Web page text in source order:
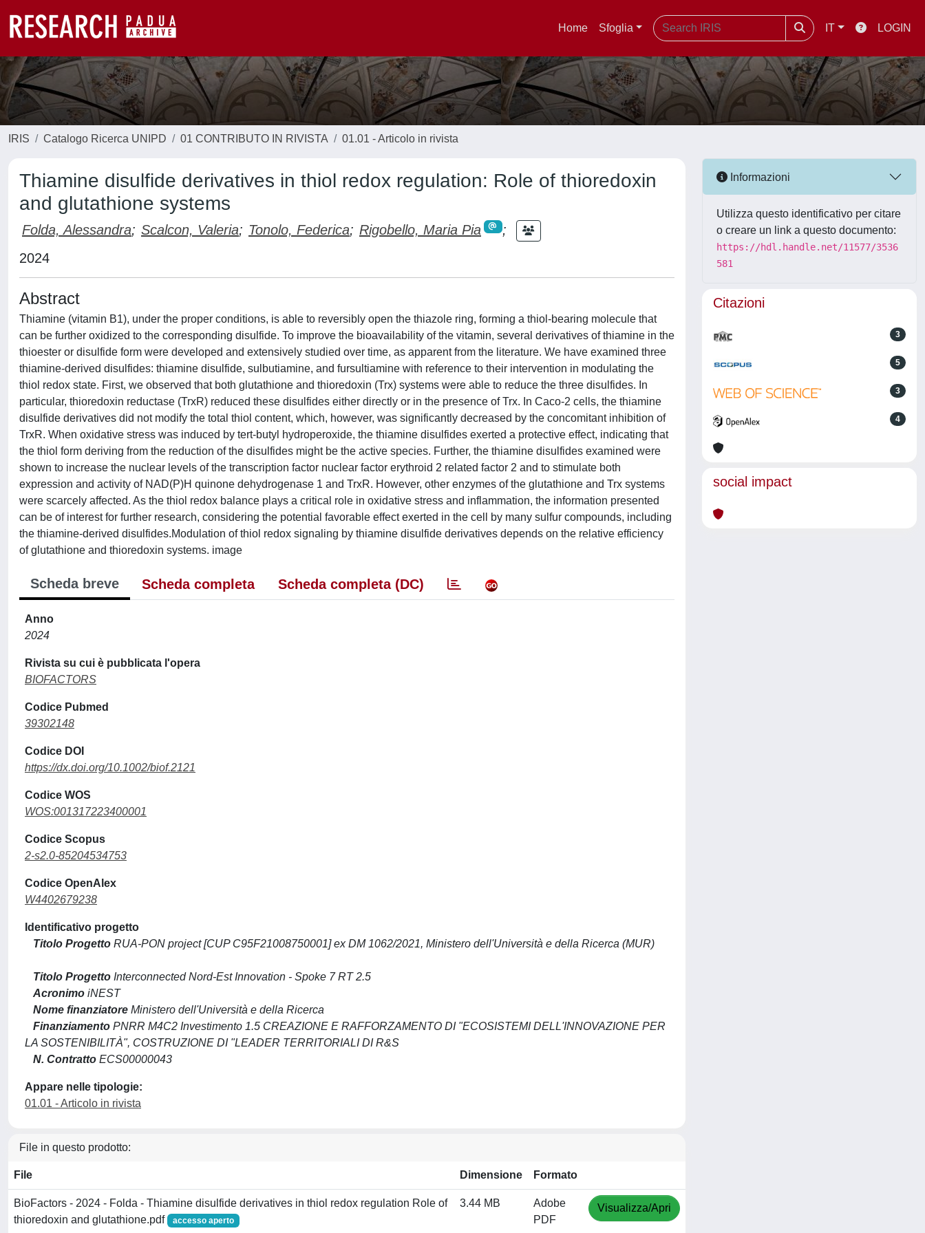
Home Sfoglia IT LOGIN
IRIS Catalogo Ricerca UNIPD 01 CONTRIBUTO IN RIVISTA 01.01 - Articolo in rivista
Thiamine disulfide derivatives in thiol redox regulation: Role of thioredoxin
and glutathione systems
Folda, Alessandra; Scalcon, Valeria; Tonolo, Federica; Rigobello, Maria Pia
;
2024
Abstract
Thiamine (vitamin B1), under the proper conditions, is able to reversibly open the thiazole ring, forming a thiol-bearing molecule that
can be further oxidized to the corresponding disulfide. To improve the bioavailability of the vitamin, several derivatives of thiamine in the
thioester or disulfide form were developed and extensively studied over time, as apparent from the literature. We have examined three
thiamine-derived disulfides: thiamine disulfide, sulbutiamine, and fursultiamine with reference to their intervention in modulating the
thiol redox state. First, we observed that both glutathione and thioredoxin (Trx) systems were able to reduce the three disulfides. In
particular, thioredoxin reductase (TrxR) reduced these disulfides either directly or in the presence of Trx. In Caco-2 cells, the thiamine
disulfide derivatives did not modify the total thiol content, which, however, was significantly decreased by the concomitant inhibition of
TrxR. When oxidative stress was induced by tert-butyl hydroperoxide, the thiamine disulfides exerted a protective effect, indicating that
the thiol form deriving from the reduction of the disulfides might be the active species. Further, the thiamine disulfides examined were
shown to increase the nuclear levels of the transcription factor nuclear factor erythroid 2 related factor 2 and to stimulate both
expression and activity of NAD(P)H quinone dehydrogenase 1 and TrxR. However, other enzymes of the glutathione and Trx systems
were scarcely affected. As the thiol redox balance plays a critical role in oxidative stress and inflammation, the information presented
can be of interest for further research, considering the potential favorable effect exerted in the cell by many sulfur compounds, including
the thiamine-derived disulfides.Modulation of thiol redox signaling by thiamine disulfide derivatives depends on the relative efficiency
of glutathione and thioredoxin systems. image
Scheda breve Scheda completa Scheda completa (DC)
Anno
2024
Rivista su cui è pubblicata l'opera
BIOFACTORS
Codice Pubmed
39302148
Codice DOI
https://dx.doi.org/10.1002/biof.2121
Codice WOS
WOS:001317223400001
Codice Scopus
2-s2.0-85204534753
Codice OpenAlex
W4402679238
Identificativo progetto
Titolo Progetto RUA-PON project [CUP C95F21008750001] ex DM 1062/2021, Ministero dell'Università e della Ricerca (MUR)
Titolo Progetto Interconnected Nord-Est Innovation - Spoke 7 RT 2.5
Acronimo iNEST
Nome finanziatore Ministero dell'Università e della Ricerca
Finanziamento PNRR M4C2 Investimento 1.5 CREAZIONE E RAFFORZAMENTO DI "ECOSISTEMI DELL'INNOVAZIONE PER
LA SOSTENIBILITÀ", COSTRUZIONE DI "LEADER TERRITORIALI DI R&S
N. Contratto ECS00000043
Appare nelle tipologie:
01.01 - Articolo in rivista
File in questo prodotto:
File Dimensione Formato
BioFactors - 2024 - Folda - Thiamine disulfide derivatives in thiol redox regulation Role of
thioredoxin and glutathione.pdf
accesso aperto
3.44 MB
Adobe
PDF
Visualizza/Apri
Informazioni
Utilizza questo identificativo per citare
o creare un link a questo documento:
https://hdl.handle.net/11577/3536
581
Citazioni
3
5
3
4
social impact